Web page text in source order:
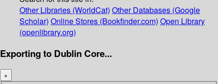
Other Libraries (WorldCat) Other Databases (Google
Scholar) Online Stores (Bookfinder.com) Open Library
(openlibrary.org)
Exporting to Dublin Core...
×